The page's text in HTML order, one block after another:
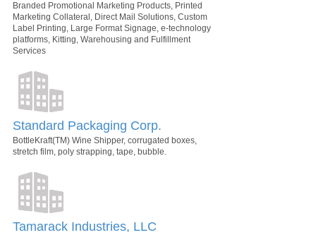
Branded Promotional Marketing Products, Printed
Marketing Collateral, Direct Mail Solutions, Custom
Label Printing, Large Format Signage, e-technology
platforms, Kitting, Warehousing and Fulfillment
Services
Standard Packaging Corp.
BottleKraft(TM) Wine Shipper, corrugated boxes,
stretch film, poly strapping, tape, bubble.
Tamarack Industries, LLC